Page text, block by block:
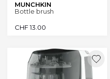
MUNCHKIN
Bottle brush
CHF13.00